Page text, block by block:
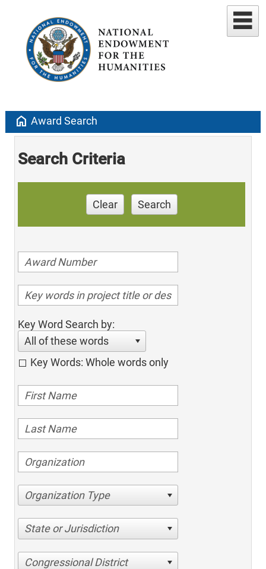
home Award Search
Search Criteria
Clear Search
Key Word Search by:
All of these words
Key Words: Whole words only
Organization Type
State or Jurisdiction
Congressional District